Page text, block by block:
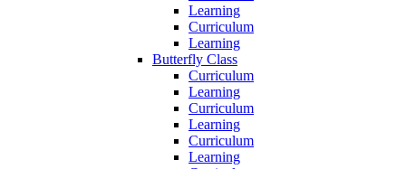
Learning
Curriculum
Learning
Butterfly Class
Curriculum
Learning
Curriculum
Learning
Curriculum
Learning